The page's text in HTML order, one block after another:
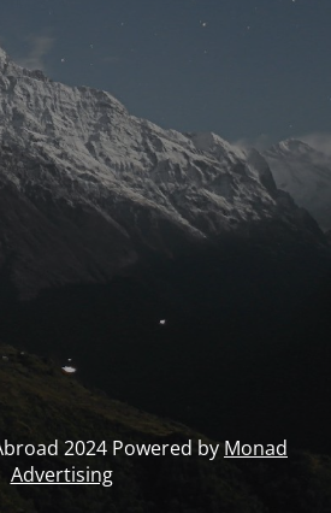
2024 Powered by Monad
Advertising